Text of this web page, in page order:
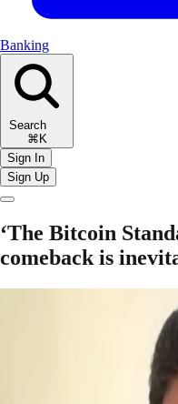
Banking
Search
⌘K
Sign In
Sign Up
‘The Bitcoin
comeback is